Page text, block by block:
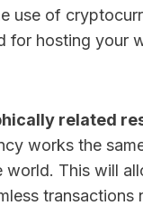
use of
for hosting your
related
works the
world. This will
transactions